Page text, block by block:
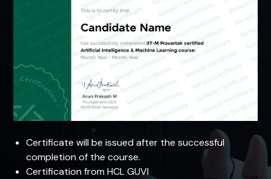
Certificate will be issued after the successful
completion of the course.
Certification from HCL GUVI